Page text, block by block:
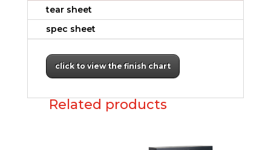
tear sheet
spec sheet
click to view the finish chart
Related products